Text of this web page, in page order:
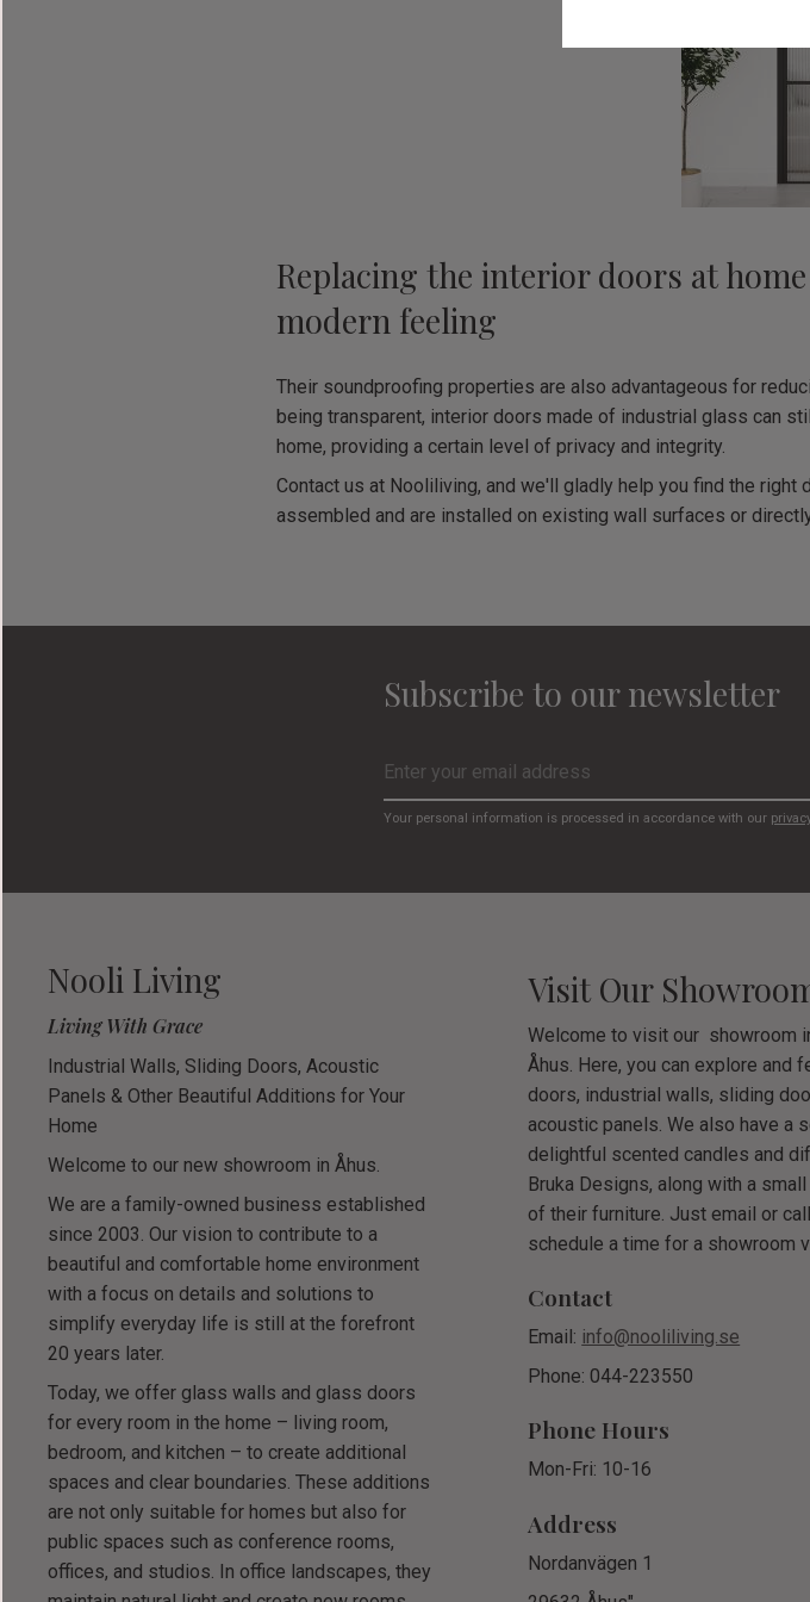
Replacing the interior doors at
modern feeling
Their soundproofing properties are also advantageous for
being transparent, interior doors made of industrial glass can
home, providing a certain level of privacy and integrity.
Contact us at Nooliliving, and we'll gladly help you find the
assembled and are installed on existing wall surfaces or
Subscribe to our newsletter
Your personal information is processed in accordance with our
Nooli Living
Living With Grace
Industrial Walls, Sliding Doors, Acoustic
Panels & Other Beautiful Additions for Your
Home
Welcome to our new showroom in Åhus.
We are a family-owned business established
since 2003. Our vision to contribute to a
beautiful and comfortable home environment
with a focus on details and solutions to
simplify everyday life is still at the forefront
20 years later.
Today, we offer glass walls and glass doors
for every room in the home – living room,
bedroom, and kitchen – to create additional
spaces and clear boundaries. These additions
are not only suitable for homes but also for
public spaces such as conference rooms,
offices, and studios. In office landscapes, they
Visit Our
Welcome to visit our showroom
Åhus. Here, you can explore and
doors, industrial walls, sliding
acoustic panels. We also have a
delightful scented candles and
Bruka Designs, along with a
of their furniture. Just email or
schedule a time for a showroom
Contact
Email: info@nooliliving.se
Phone: 044-223550
Phone Hours
Mon-Fri: 10-16
Address
Nordanvägen 1